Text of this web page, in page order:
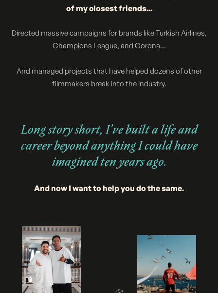
of my closest friends...
Directed massive campaigns for brands like Turkish Airlines,
Champions League, and Corona...
And managed projects that have helped dozens of other
filmmakers break into the industry.
Long story short, I’ve built a life and
career beyond anything I could have
imagined ten years ago.
And now I want to help you do the same.